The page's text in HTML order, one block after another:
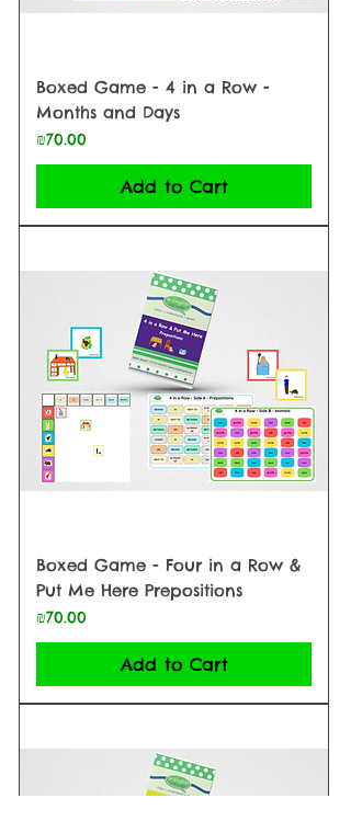
Boxed Game - 4 in a Row -
Months and Days
Price
₪70.00
Add to Cart
Boxed Game - Four in a Row &
Put Me Here Prepositions
Price
₪70.00
Add to Cart